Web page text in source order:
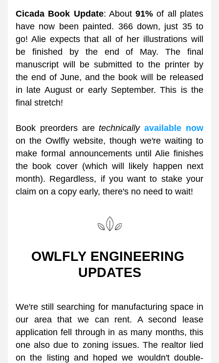
Cicada Book Update: About 91% of all plates
have now been painted. 366 down, just 35 to
go! Alie expects that all of her illustrations will
be finished by the end of May. The final
manuscript will be submitted to the printer by
the end of June, and the book will be released
in late August or early September. This is the
final stretch!
Book preorders are technically available now
on the Owlfly website, though we're waiting to
make formal announcements until Alie finishes
the book cover (which will likely happen next
month). Regardless, if you want to stake your
claim on a copy early, there's no need to wait!
OWLFLY ENGINEERING
UPDATES
We're still searching for manufacturing space in
our area that we can rent. A second lease
application fell through in as many months, this
one also due to zoning issues. The realtor lied
on the listing and hoped we wouldn't double-